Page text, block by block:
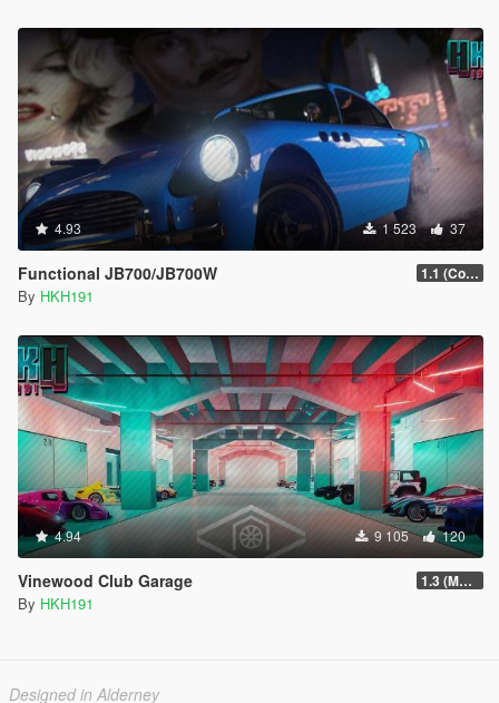
4.93 1 523 37
Functional JB700/JB700W 1.1 (Configureabe Keybinds)
By HKH191
4.94 9 105 120
Vinewood Club Garage 1.3 (MMI Compatibility Patch)
By HKH191
Designed in Alderney